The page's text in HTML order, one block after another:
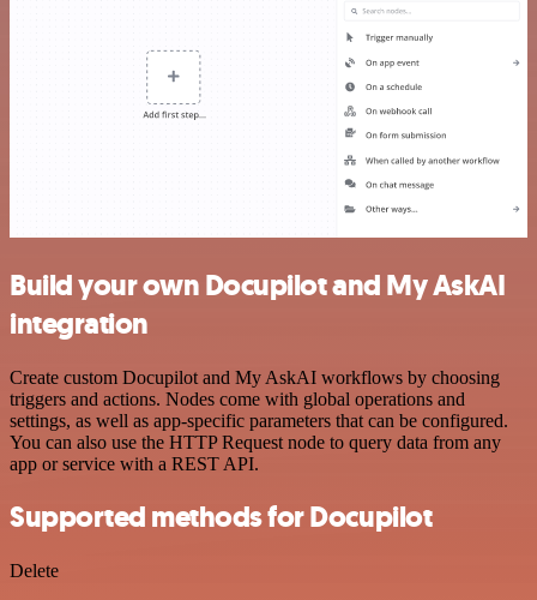
Build your own Docupilot and My AskAI
integration
Create custom Docupilot and My AskAI workflows by choosing
triggers and actions. Nodes come with global operations and
settings, as well as app-specific parameters that can be configured.
You can also use the HTTP Request node to query data from any
app or service with a REST API.
Supported methods for Docupilot
Delete